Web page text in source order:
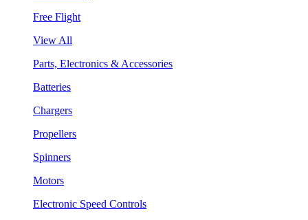
Free Flight
View All
Parts, Electronics & Accessories
Batteries
Chargers
Propellers
Spinners
Motors
Electronic Speed Controls